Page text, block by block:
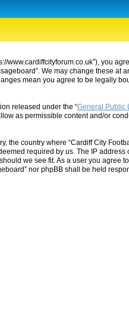
www.cardiffcityforum.co.uk”), you
We may change these at
mean you agree to be legally
released under the “General Public
as permissible content and/or
the country where “Cardiff City
required by us. The IP address
we see fit. As a user you agree
nor phpBB shall be held